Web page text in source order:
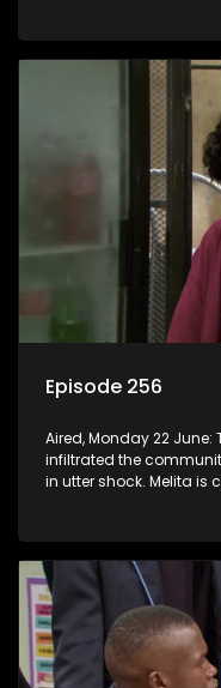
Episode 256
Aired, Monday 22
infiltrated the
in utter shock. Melita is